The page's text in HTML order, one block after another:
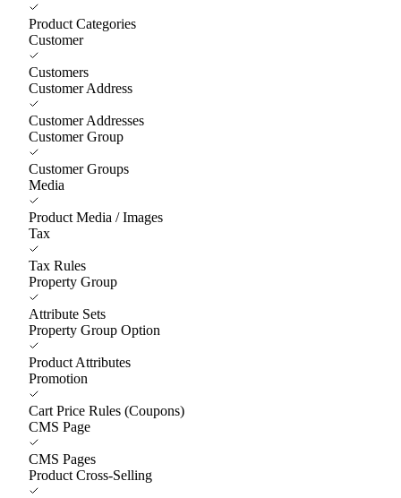
Product Categories
Customer
Customers
Customer Address
Customer Addresses
Customer Group
Customer Groups
Media
Product Media / Images
Tax
Tax Rules
Property Group
Attribute Sets
Property Group Option
Product Attributes
Promotion
Cart Price Rules (Coupons)
CMS Page
CMS Pages
Product Cross-Selling